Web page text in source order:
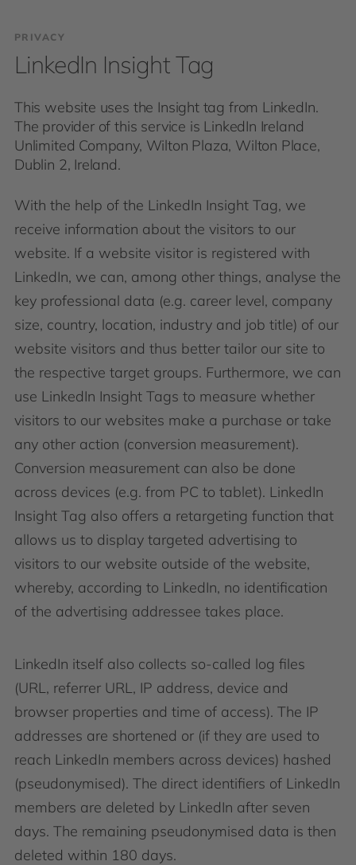
PRIVACY
LinkedIn Insight Tag
This website uses the Insight tag from LinkedIn.
The provider of this service is LinkedIn Ireland
Unlimited Company, Wilton Plaza, Wilton Place,
Dublin 2, Ireland.
With the help of the LinkedIn Insight Tag, we
receive information about the visitors to our
website. If a website visitor is registered with
LinkedIn, we can, among other things, analyse the
key professional data (e.g. career level, company
size, country, location, industry and job title) of our
website visitors and thus better tailor our site to
the respective target groups. Furthermore, we can
use LinkedIn Insight Tags to measure whether
visitors to our websites make a purchase or take
any other action (conversion measurement).
Conversion measurement can also be done
across devices (e.g. from PC to tablet). LinkedIn
Insight Tag also offers a retargeting function that
allows us to display targeted advertising to
visitors to our website outside of the website,
whereby, according to LinkedIn, no identification
of the advertising addressee takes place.
LinkedIn itself also collects so-called log files
(URL, referrer URL, IP address, device and
browser properties and time of access). The IP
addresses are shortened or (if they are used to
reach LinkedIn members across devices) hashed
(pseudonymised). The direct identifiers of LinkedIn
members are deleted by LinkedIn after seven
days. The remaining pseudonymised data is then
deleted within 180 days.